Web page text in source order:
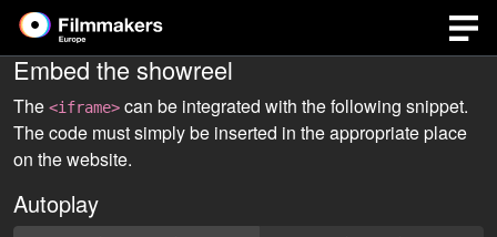
Embed the showreel
The <iframe> can be integrated with the following snippet.
The code must simply be inserted in the appropriate place
on the website.
Autoplay